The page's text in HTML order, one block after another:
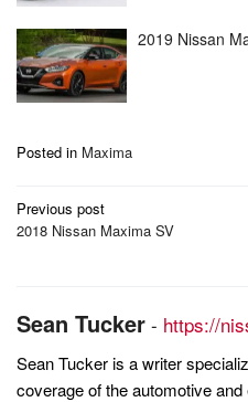
2019 Nissan
Posted in Maxima
Post
navigation
Previous post
2018 Nissan Maxima SV
Sean Tucker - https://
Sean Tucker is a writer
coverage of the automotive